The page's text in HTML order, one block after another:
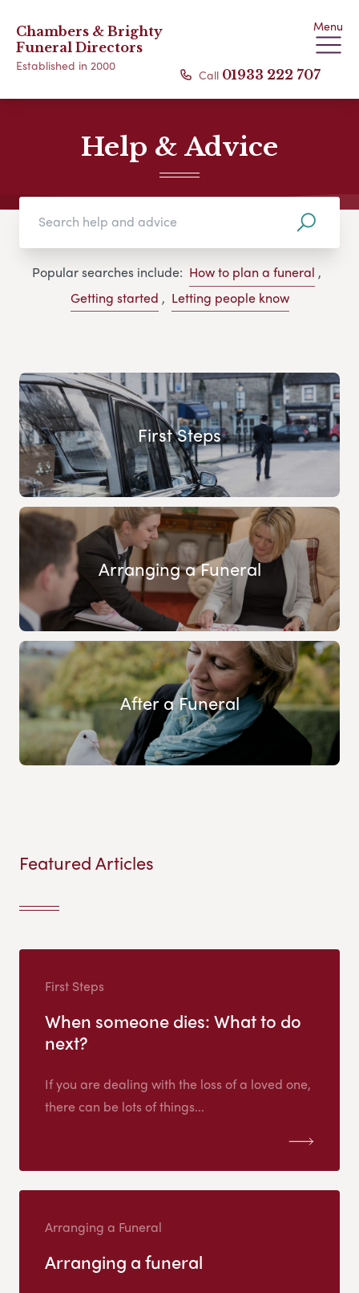
Chambers & Brighty
Funeral Directors
Established in 2000
Menu
Call 01933 222 707
Help & Advice
Popular searches include: How to plan a funeral ,
Getting started , Letting people know
First Steps
Arranging a Funeral
After a Funeral
Featured Articles
First Steps
When someone dies: What to do
next?
If you are dealing with the loss of a loved one,
there can be lots of things...
Arranging a Funeral
Arranging a funeral